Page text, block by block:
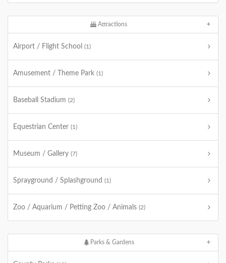
Attractions
Airport / Flight School (1)
Amusement / Theme Park (1)
Baseball Stadium (2)
Equestrian Center (1)
Museum / Gallery (7)
Sprayground / Splashground (1)
Zoo / Aquarium / Petting Zoo / Animals (2)
Parks & Gardens